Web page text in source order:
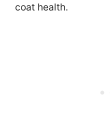
coat health.